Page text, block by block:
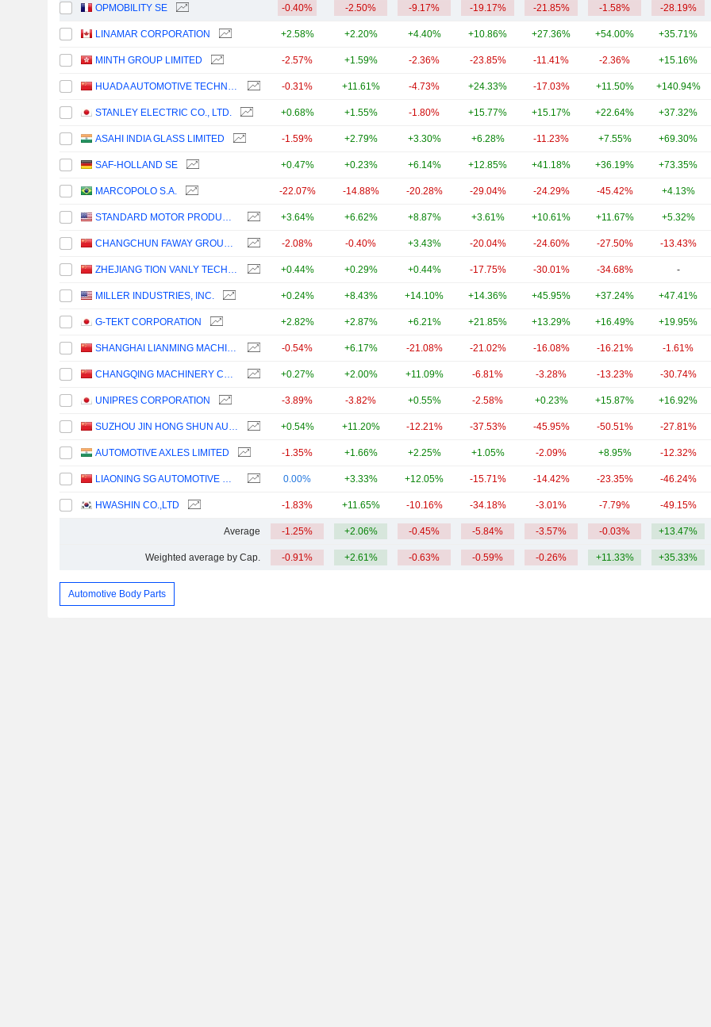
OPMOBILITY SE -0.40% -2.50% -9.17% -19.17% -21.85% -1.58% -28.19%
LINAMAR CORPORATION +2.58% +2.20% +4.40% +10.86% +27.36% +54.00% +35.71%
MINTH GROUP LIMITED -2.57% +1.59% -2.36% -23.85% -11.41% -2.36% +15.16%
HUADA AUTOMOTIVE TECHNOLOGY CORP.,LTD -0.31% +11.61% -4.73% +24.33% -17.03% +11.50% +140.94%
STANLEY ELECTRIC CO., LTD. +0.68% +1.55% -1.80% +15.77% +15.17% +22.64% +37.32%
ASAHI INDIA GLASS LIMITED -1.59% +2.79% +3.30% +6.28% -11.23% +7.55% +69.30%
SAF-HOLLAND SE +0.47% +0.23% +6.14% +12.85% +41.18% +36.19% +73.35%
MARCOPOLO S.A. -22.07% -14.88% -20.28% -29.04% -24.29% -45.42% +4.13%
STANDARD MOTOR PRODUCTS, INC. +3.64% +6.62% +8.87% +3.61% +10.61% +11.67% +5.32%
CHANGCHUN FAWAY GROUP AUTOMOBILE COMPONENTS CO., LTD. -2.08% -0.40% +3.43% -20.04% -24.60% -27.50% -13.43%
ZHEJIANG TION VANLY TECH. CO., LTD. +0.44% +0.29% +0.44% -17.75% -30.01% -34.68% -
MILLER INDUSTRIES, INC. +0.24% +8.43% +14.10% +14.36% +45.95% +37.24% +47.41%
G-TEKT CORPORATION +2.82% +2.87% +6.21% +21.85% +13.29% +16.49% +19.95%
SHANGHAI LIANMING MACHINERY CO., LTD. -0.54% +6.17% -21.08% -21.02% -16.08% -16.21% -1.61%
CHANGQING MACHINERY COMPANY LIMITED +0.27% +2.00% +11.09% -6.81% -3.28% -13.23% -30.74%
UNIPRES CORPORATION -3.89% -3.82% +0.55% -2.58% +0.23% +15.87% +16.92%
SUZHOU JIN HONG SHUN AUTO PARTS CO., LTD. +0.54% +11.20% -12.21% -37.53% -45.95% -50.51% -27.81%
AUTOMOTIVE AXLES LIMITED -1.35% +1.66% +2.25% +1.05% -2.09% +8.95% -12.32%
LIAONING SG AUTOMOTIVE GROUP CO., LTD. 0.00% +3.33% +12.05% -15.71% -14.42% -23.35% -46.24%
HWASHIN CO.,LTD -1.83% +11.65% -10.16% -34.18% -3.01% -7.79% -49.15%
Average -1.25% +2.06% -0.45% -5.84% -3.57% -0.03% +13.47%
Weighted average by Cap. -0.91% +2.61% -0.63% -0.59% -0.26% +11.33% +35.33%
Automotive Body Parts